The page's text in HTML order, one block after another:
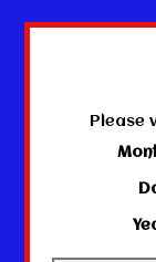
Please
← Return to the
Any orders